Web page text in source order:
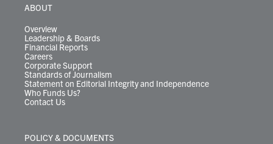
ABOUT
Overview
Leadership & Boards
Financial Reports
Careers
Corporate Support
Standards of Journalism
Statement on Editorial Integrity and Independence
Who Funds Us?
Contact Us
POLICY & DOCUMENTS